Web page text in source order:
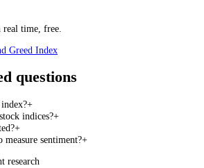
time, free.
Greed Index
questions
+
indices?+
+
measure sentiment?+
research